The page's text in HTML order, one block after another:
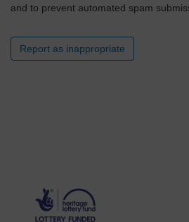
and to prevent automated spam
Report as inappropriate